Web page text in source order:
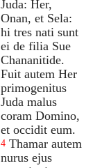
Juda: Her,
Onan, et Sela:
hi tres nati sunt
ei de filia Sue
Chananitide.
Fuit autem Her
primogenitus
Juda malus
coram Domino,
et occidit eum.
4 Thamar autem
nurus ejus